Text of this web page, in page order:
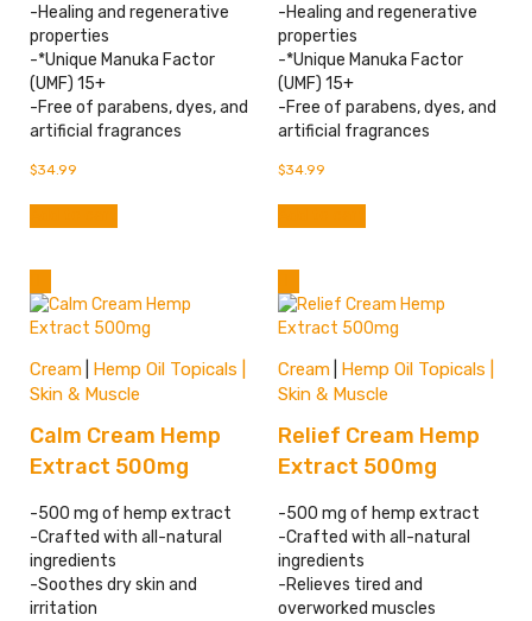
-Healing and regenerative
properties
-*Unique Manuka Factor
(UMF) 15+
-Free of parabens, dyes, and
artificial fragrances
$34.99
-Healing and regenerative
properties
-*Unique Manuka Factor
(UMF) 15+
-Free of parabens, dyes, and
artificial fragrances
$34.99
Cream Hemp Oil Topicals |
Skin & Muscle
Calm Cream Hemp
Extract 500mg
-500 mg of hemp extract
-Crafted with all-natural
ingredients
-Soothes dry skin and
irritation
Cream Hemp Oil Topicals |
Skin & Muscle
Relief Cream Hemp
Extract 500mg
-500 mg of hemp extract
-Crafted with all-natural
ingredients
-Relieves tired and
overworked muscles